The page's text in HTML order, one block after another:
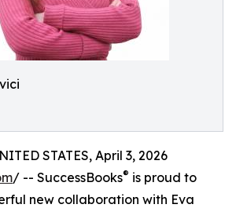
STATES, April 3, 2026
/ -- SuccessBooks® is proud to
new collaboration with Eva